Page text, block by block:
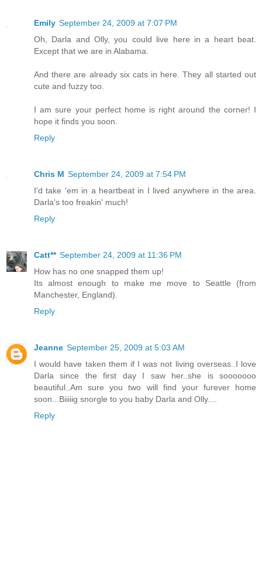
Emily September 24, 2009 at 7:07 PM
Oh, Darla and Olly, you could live here in a heart beat.
Except that we are in Alabama.
And there are already six cats in here. They all started out
cute and fuzzy too.
I am sure your perfect home is right around the corner! I
hope it finds you soon.
Reply
Chris M September 24, 2009 at 7:54 PM
I'd take 'em in a heartbeat in I lived anywhere in the area.
Darla's too freakin' much!
Reply
Catt** September 24, 2009 at 11:36 PM
How has no one snapped them up!
Its almost enough to make me move to Seattle (from
Manchester, England).
Reply
Jeanne September 25, 2009 at 5:03 AM
I would have taken them if I was not living overseas..I love
Darla since the first day I saw her..she is sooooooo
beautiful..Am sure you two will find your furever home
soon...Biiiiig snorgle to you baby Darla and Olly....
Reply